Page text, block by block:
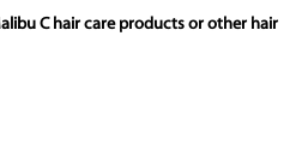
C hair care products or other hair